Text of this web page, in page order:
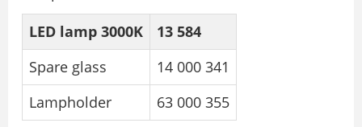
LED lamp 3000K
13 584
Spare glass
14 000 341
Lampholder
63 000 355